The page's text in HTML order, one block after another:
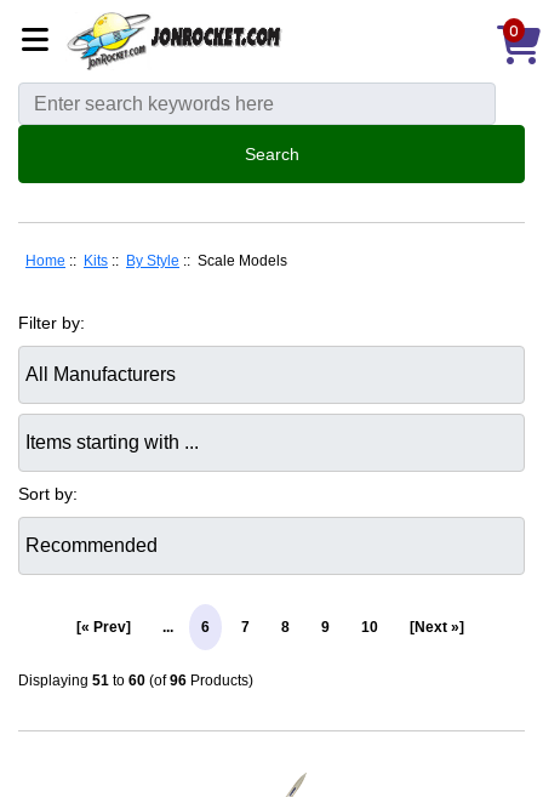
0
Home :: Kits :: By Style :: Scale Models
Filter by:
Sort by:
[« Prev] ... 6 7 8 9 10 [Next »]
Displaying 51 to 60 (of96 Products)